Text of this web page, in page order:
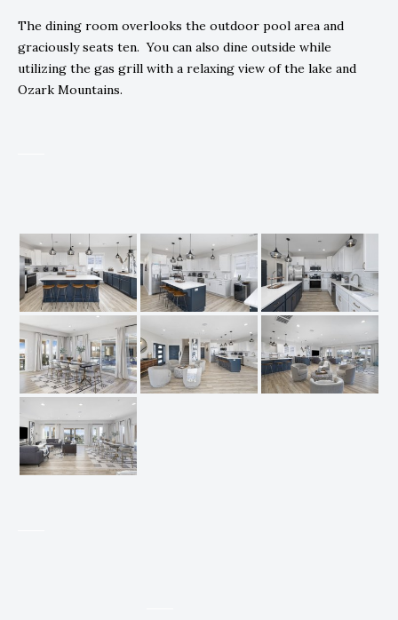
The dining room overlooks the outdoor pool area and
graciously seats ten. You can also dine outside while
utilizing the gas grill with a relaxing view of the lake and
Ozark Mountains.